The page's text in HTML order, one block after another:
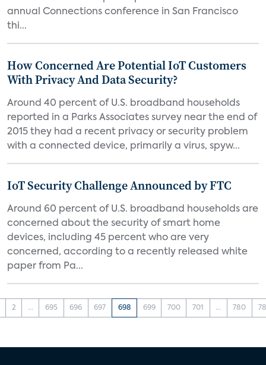
annual Connections conference in San Francisco
thi...
How Concerned Are Potential IoT Customers
With Privacy And Data Security?
Around 40 percent of U.S. broadband households
reported in a Parks Associates survey near the end of
2015 they had a recent privacy or security problem
with a connected device, primarily a virus, spyw...
IoT Security Challenge Announced by FTC
Around 60 percent of U.S. broadband households are
concerned about the security of smart home
devices, including 45 percent who are very
concerned, according to a recently released white
paper from Pa...
2 ... 695 696 697 698 699 700 701 ... 780